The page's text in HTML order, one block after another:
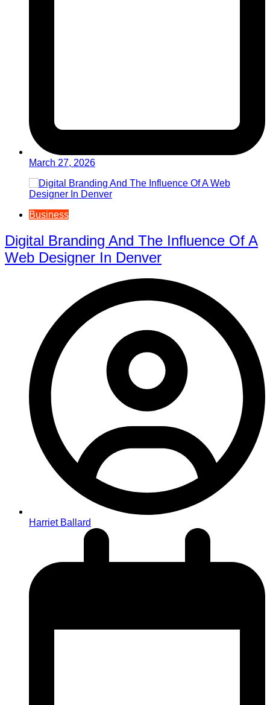
March 27, 2026
Business
Digital Branding And The Influence Of A
Web Designer In Denver
Harriet Ballard